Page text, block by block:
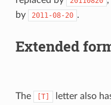
by
2011-08-20 .
Extended
The [T]
letter also